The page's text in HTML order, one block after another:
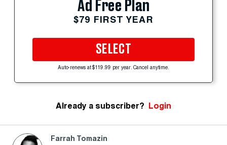
Ad Free Plan
$79 FIRST YEAR
SELECT
Auto-renews at $119.99 per year. Cancel anytime.
Already a subscriber? Login
Farrah Tomazin